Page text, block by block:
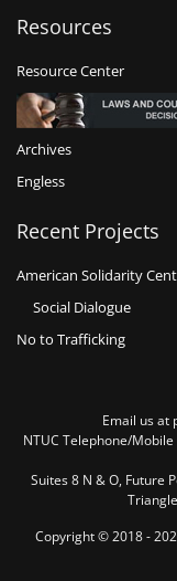
Resources
Resource Center
Archives
Engless
Recent Projects
American Solidarity
Social Dialogue
No to Trafficking
Email us at
NTUC Telephone/
Suites 8 N & O, Future
Copyright © 2018 -